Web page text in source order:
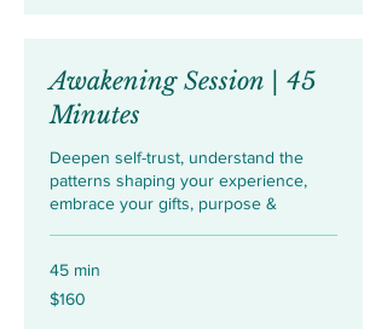
Awakening Session | 45
Minutes
Deepen self-trust, understand the
patterns shaping your experience,
embrace your gifts, purpose &
45 min
160
US
$160